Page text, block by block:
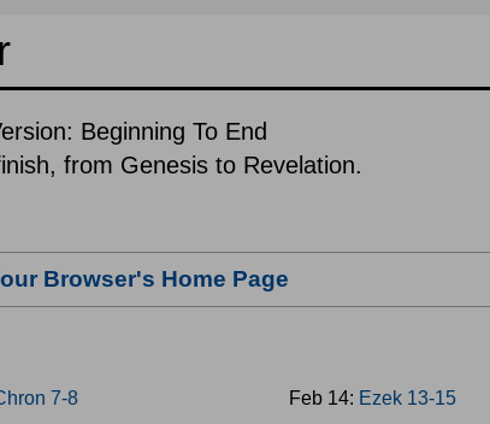
Beginning To End
from Genesis to Revelation.
Browser's Home Page
7-8
Feb 14: Ezek 13-15